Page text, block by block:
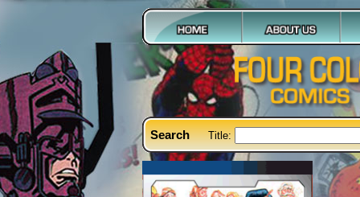
Search Title: